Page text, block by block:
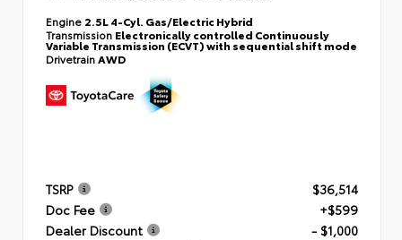
Engine 2.5L 4-Cyl. Gas/Electric Hybrid
Transmission Electronically controlled Continuously
Variable Transmission (ECVT) with sequential shift mode
Drivetrain AWD
TSRP
$36,514
Doc Fee
+$599
Dealer Discount
- $1,000